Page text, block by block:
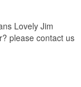
Lovely Jim
please contact us